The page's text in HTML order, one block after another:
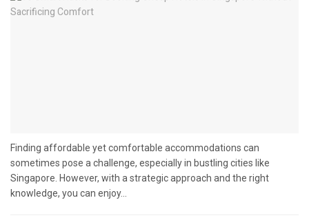
Finding affordable yet comfortable accommodations can
sometimes pose a challenge, especially in bustling cities like
Singapore. However, with a strategic approach and the right
knowledge, you can enjoy...